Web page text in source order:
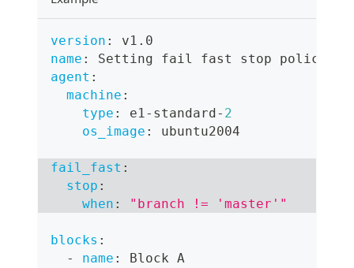
version :
v1.0
name :
Setting fail fast stop policy
agent :
machine :
type : e1- standard- 2
os_image : ubuntu2004
fail_fast :
stop :
when : "branch != 'master'"
blocks :
-
name :
Block A